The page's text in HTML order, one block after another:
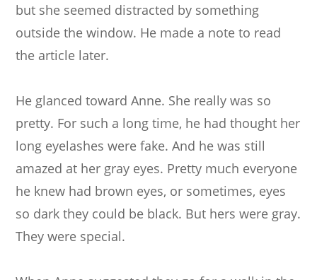
but she seemed distracted by something
outside the window. He made a note to read
the article later.
He glanced toward Anne. She really was so
pretty. For such a long time, he had thought her
long eyelashes were fake. And he was still
amazed at her gray eyes. Pretty much everyone
he knew had brown eyes, or sometimes, eyes
so dark they could be black. But hers were gray.
They were special.